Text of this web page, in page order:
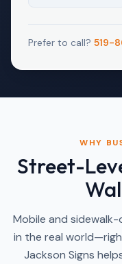
Prefer to call? 519-
WHY
Street-
Mobile and
in the real
Jackson Signs